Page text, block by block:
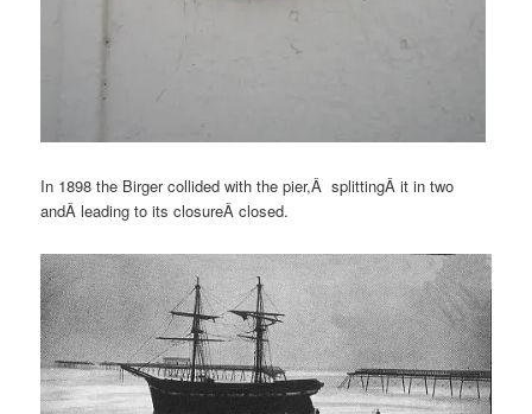
In 1898 the Birger collided with the pier,Â splittingÂ it in two
andÂ leading to its closureÂ closed.